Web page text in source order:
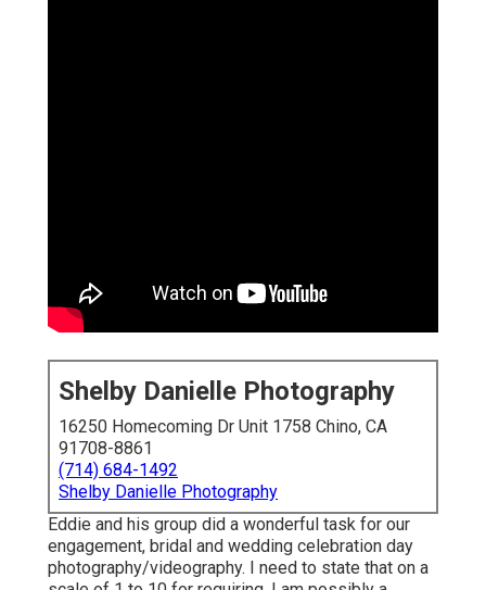
Shelby Danielle Photography
16250 Homecoming Dr Unit 1758 Chino, CA
91708-8861
(714) 684-1492
Shelby Danielle Photography
Eddie and his group did a wonderful task for our
engagement, bridal and wedding celebration day
photography/videography. I need to state that on a